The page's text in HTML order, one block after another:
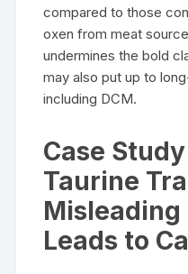
compared to those
oxen from meat
undermines the bold
may also put up to
including DCM.
Case
Taurine
Misleading
Leads to